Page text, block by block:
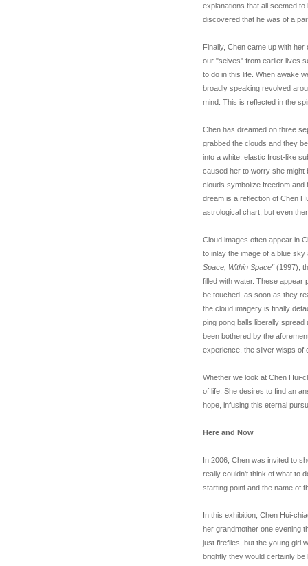
explanations that all seemed
discovered that he was of a
Finally, Chen came up with
our "selves" from earlier lives
to do in this life. When awake
broadly speaking revolved
mind. This is reflected in the
Chen has dreamed on three
grabbed the clouds and they
into a white, elastic frost-like
caused her to worry she might
clouds symbolize freedom
dream is a reflection of Chen
astrological chart, but even
Cloud images often appear in
to inlay the image of a blue
Space, Within Space"(1997),
filled with water. These appear
be touched, as soon as they
the cloud imagery is finally
ping pong balls liberally
been bothered by the
experience, the silver wisps of
Whether we look at Chen Hui-
of life. She desires to find an
hope, infusing this eternal
Here and Now
In 2006, Chen was invited to
really couldn't think of what to
starting point and the name of
In this exhibition, Chen Hui-
her grandmother one evening
just fireflies, but the young girl
brightly they would certainly